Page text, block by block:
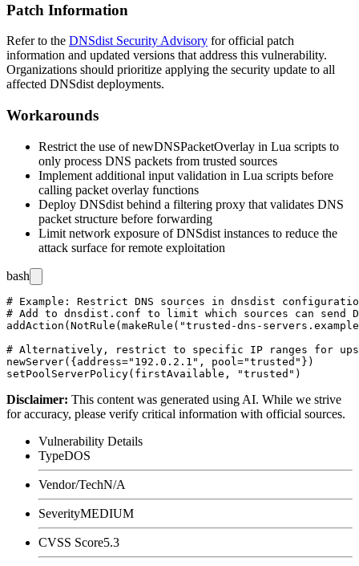
Patch Information
Refer to the DNSdist Security Advisory for official patch
information and updated versions that address this vulnerability.
Organizations should prioritize applying the security update to all
affected DNSdist deployments.
Workarounds
Restrict the use ofnewDNSPacketOverlay in Lua scripts to
only process DNS packets from trusted sources
Implement additional input validation in Lua scripts before
calling packet overlay functions
Deploy DNSdist behind a filtering proxy that validates DNS
packet structure before forwarding
Limit network exposure of DNSdist instances to reduce the
attack surface for remote exploitation
bash
# Example: Restrict DNS sources in dnsdist
# Add to dnsdist.conf to limit which sources can send
addAction(NotRule(makeRule("trusted-dns-
# Alternatively, restrict to specific IP ranges for
newServer({address="192.0.2.1", pool="trusted"})
Disclaimer: This content was generated using AI. While we strive
for accuracy, please verify critical information with official sources.
Vulnerability Details
TypeDOS
Vendor/TechN/A
SeverityMEDIUM
CVSS Score5.3